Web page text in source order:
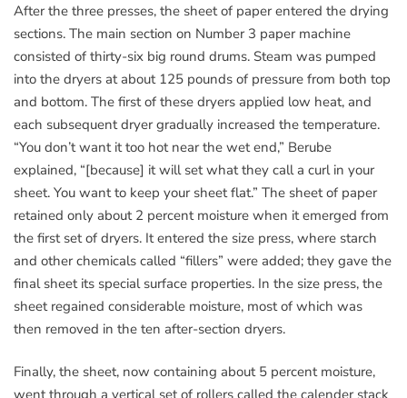
After the three presses, the sheet of paper entered the drying
sections. The main section on Number 3 paper machine
consisted of thirty-six big round drums. Steam was pumped
into the dryers at about 125 pounds of pressure from both top
and bottom. The first of these dryers applied low heat, and
each subsequent dryer gradually increased the temperature.
“You don’t want it too hot near the wet end,” Berube
explained, “[because] it will set what they call a curl in your
sheet. You want to keep your sheet flat.” The sheet of paper
retained only about 2 percent moisture when it emerged from
the first set of dryers. It entered the size press, where starch
and other chemicals called “fillers” were added; they gave the
final sheet its special surface properties. In the size press, the
sheet regained considerable moisture, most of which was
then removed in the ten after-section dryers.
Finally, the sheet, now containing about 5 percent moisture,